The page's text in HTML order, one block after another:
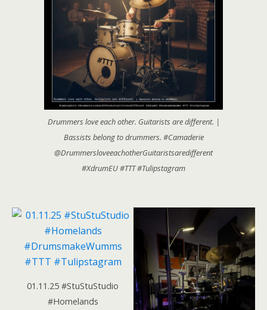
Drummers love each other. Guitarists are different. |
Bassists belong to drummers. #Camaderie
@DrummersloveeachotherGuitaristsaredifferent
#XdrumEU #TTT #Tulipstagram
01.11.25 #StuStuStudio
#Homelands